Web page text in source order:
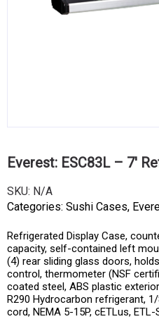
Everest: ESC83L – 7′
SKU: N/A
Categories: Sushi Cases,
Refrigerated Display Case,
capacity, self-contained left
(4) rear sliding glass doors,
control, thermometer (NSF
coated steel, ABS plastic
R290 Hydrocarbon refrigerant,
cord, NEMA 5-15P, cETLus,